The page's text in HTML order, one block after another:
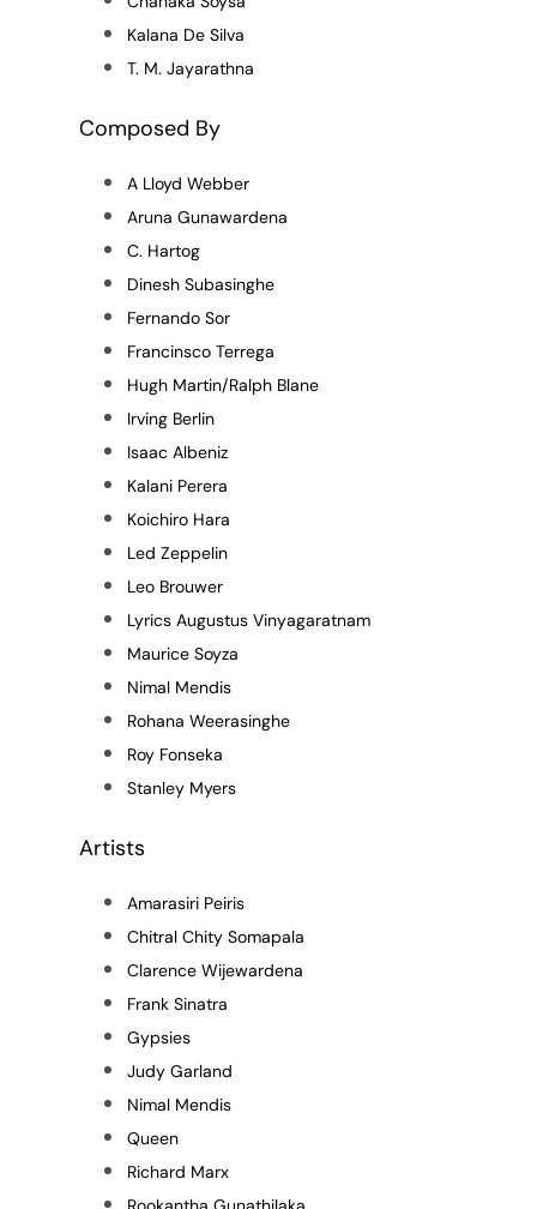
Kalana De Silva
T. M. Jayarathna
Composed By
A Lloyd Webber
Aruna Gunawardena
C. Hartog
Dinesh Subasinghe
Fernando Sor
Francinsco Terrega
Hugh Martin/Ralph Blane
Irving Berlin
Isaac Albeniz
Kalani Perera
Koichiro Hara
Led Zeppelin
Leo Brouwer
Lyrics Augustus Vinyagaratnam
Maurice Soyza
Nimal Mendis
Rohana Weerasinghe
Roy Fonseka
Stanley Myers
Artists
Amarasiri Peiris
Chitral Chity Somapala
Clarence Wijewardena
Frank Sinatra
Gypsies
Judy Garland
Nimal Mendis
Queen
Richard Marx